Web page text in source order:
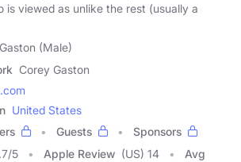
is viewed as unlike the rest (usually a
(Male)
Corey Gaston
United States
Guests
Sponsors
/5 Apple Review (US) 14
Avg